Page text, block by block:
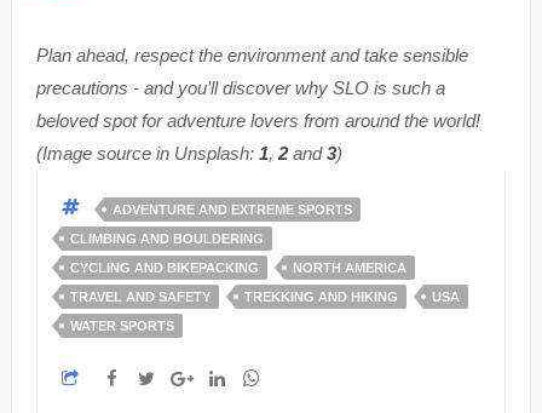
Plan ahead, respect the environment and take sensible
precautions - and you’ll discover why SLO is such a
beloved spot for adventure lovers from around the world!
(Image source in Unsplash: 1,2and3)
ADVENTURE AND EXTREME SPORTS
CLIMBING AND BOULDERING
CYCLING AND BIKEPACKING
NORTH AMERICA
TRAVEL AND SAFETY
TREKKING AND HIKING
USA
WATER SPORTS